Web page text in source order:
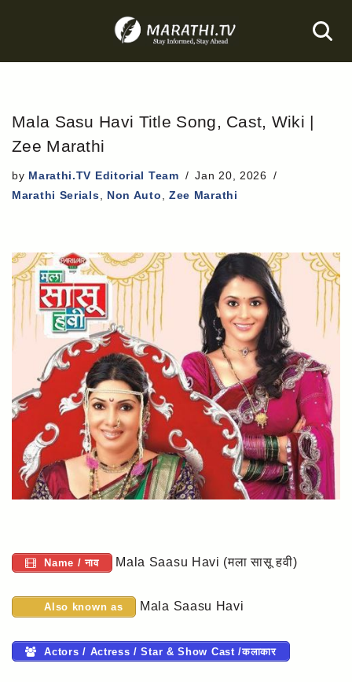
to
Mala Sasu Havi Title Song, Cast, Wiki |
Zee Marathi
by Marathi.TV Editorial Team
Jan 20, 2026
Marathi Serials
Non Auto Zee Marathi
Name / नाव Mala Saasu Havi (मला सासू हवी)
Also known as Mala Saasu Havi
Actors / Actress / Star & Show Cast /कलाकार